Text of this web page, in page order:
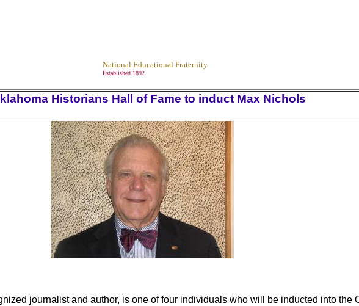
National Educational Fraternity
Established 1892
Historians Hall of Fame to induct Max Nichols
journalist and author, is one of four individuals who will be inducted into the